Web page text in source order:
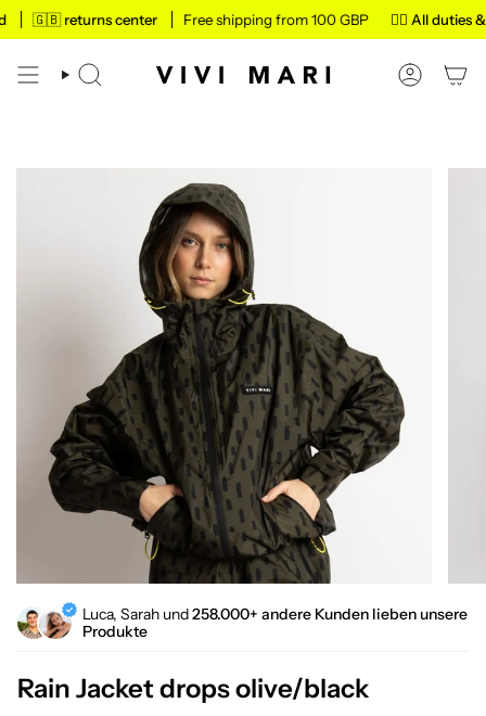
Skip
to
🇬🇧 returns center Free shipping from 100 GBP ✌🏼 All duties &
SEARCH
Luca, Sarah und258.000+ andere Kunden lieben unsere
Produkte
Rain Jacket drops olive/black